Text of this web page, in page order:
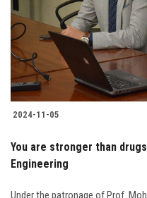
Students
Faculty Staff
Postgraduate
Alumni
Employees
2024-11-05
You are stronger than
Engineering
Under the patronage of Prof.